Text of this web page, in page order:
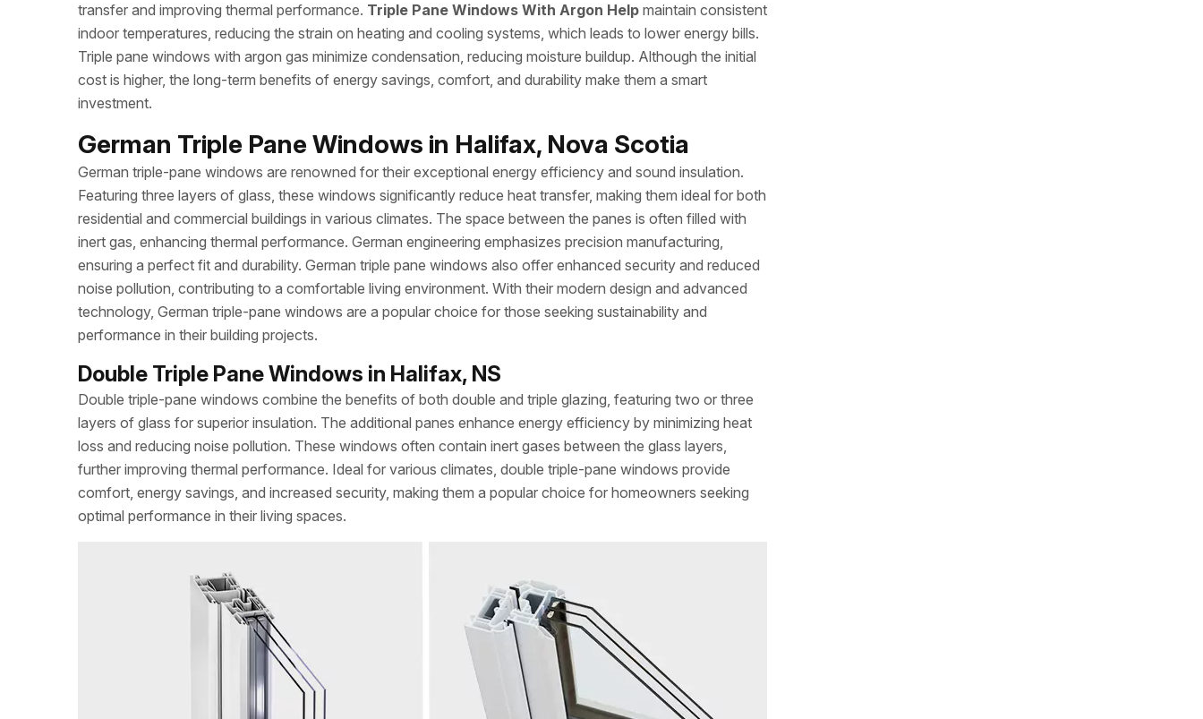
transfer and improving thermal performance. Triple Pane Windows With Argon Help maintain consistent
indoor temperatures, reducing the strain on heating and cooling systems, which leads to lower energy bills.
Triple pane windows with argon gas minimize condensation, reducing moisture buildup. Although the initial
cost is higher, the long-term benefits of energy savings, comfort, and durability make them a smart
investment.
German Triple Pane Windows in Halifax, Nova Scotia
German triple-pane windows are renowned for their exceptional energy efficiency and sound insulation.
Featuring three layers of glass, these windows significantly reduce heat transfer, making them ideal for both
residential and commercial buildings in various climates. The space between the panes is often filled with
inert gas, enhancing thermal performance. German engineering emphasizes precision manufacturing,
ensuring a perfect fit and durability. German triple pane windows also offer enhanced security and reduced
noise pollution, contributing to a comfortable living environment. With their modern design and advanced
technology, German triple-pane windows are a popular choice for those seeking sustainability and
performance in their building projects.
Double Triple Pane Windows in Halifax, NS
Double triple-pane windows combine the benefits of both double and triple glazing, featuring two or three
layers of glass for superior insulation. The additional panes enhance energy efficiency by minimizing heat
loss and reducing noise pollution. These windows often contain inert gases between the glass layers,
further improving thermal performance. Ideal for various climates, double triple-pane windows provide
comfort, energy savings, and increased security, making them a popular choice for homeowners seeking
optimal performance in their living spaces.